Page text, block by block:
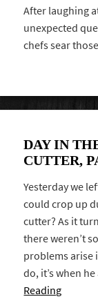
After laughing
unexpected
chefs sear
DAY IN
CUTTER,
Yesterday we
could crop up
cutter? As it
there weren’t
problems arise
do, it’s when
Reading